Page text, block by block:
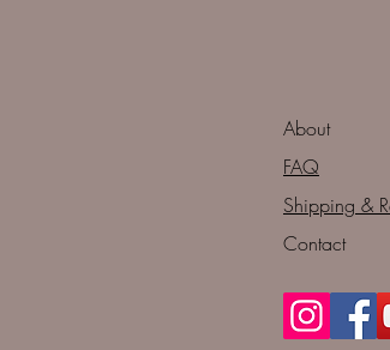
About
FAQ
Shipping &
Contact